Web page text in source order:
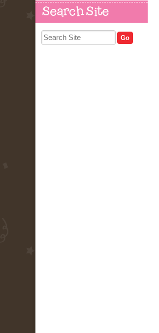
Search Site